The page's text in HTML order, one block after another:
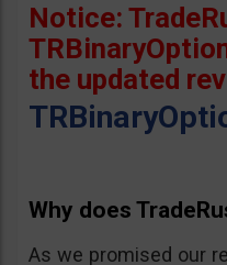
Notice:
the updated
Why does
As we promised our